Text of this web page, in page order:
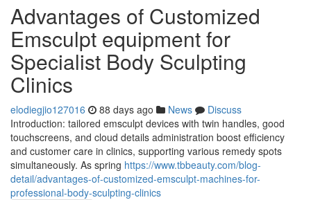
Advantages of Customized
Emsculpt equipment for
Specialist Body Sculpting
Clinics
elodiegjio127016 88 days ago News
Discuss
Introduction: tailored emsculpt devices with twin handles, good
touchscreens, and cloud details administration boost efficiency
and customer care in clinics, supporting various remedy spots
simultaneously. As spring https://www.tbbeauty.com/blog-
detail/advantages-of-customized-emsculpt-machines-for-
professional-body-sculpting-clinics